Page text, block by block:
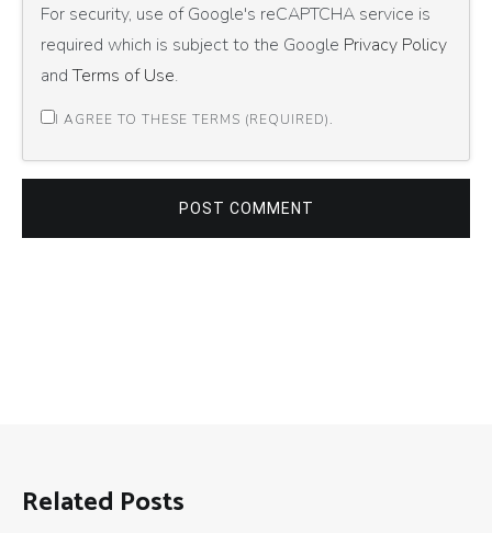
For security, use of Google's reCAPTCHA service is
required which is subject to the Google Privacy Policy
andTerms of Use.
I AGREE TO THESE TERMS (REQUIRED).
POST COMMENT
Related Posts